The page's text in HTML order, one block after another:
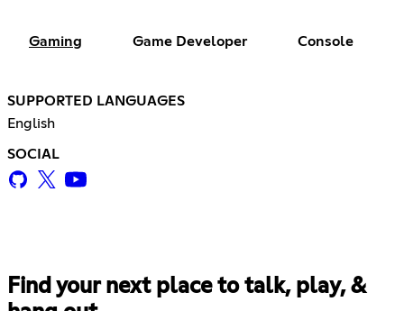
Gaming Game Developer Console
SUPPORTED LANGUAGES
English
SOCIAL
Find your next place to talk, play, &